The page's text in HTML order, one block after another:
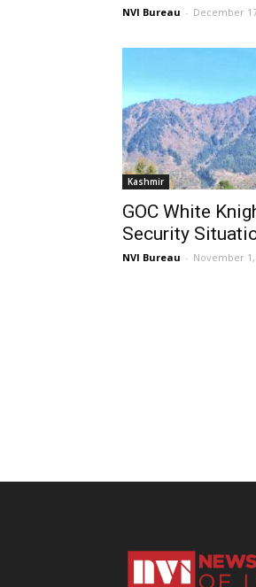
NVI Bureau - December
Kashmir
GOC White
Security
NVI Bureau - November 1,